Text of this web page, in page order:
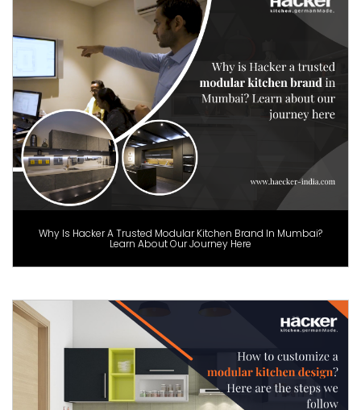
Why Is Hacker A Trusted Modular Kitchen Brand In Mumbai?
Learn About Our Journey Here